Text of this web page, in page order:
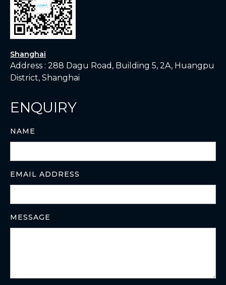
Shanghai
Address : 288 Dagu Road, Building 5, 2A, Huangpu
District, Shanghai
ENQUIRY
NAME
EMAIL ADDRESS
MESSAGE